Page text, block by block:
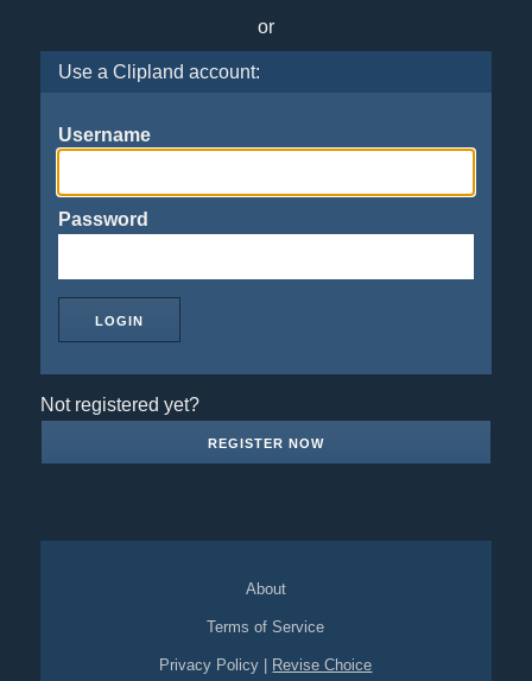
or
Use a Clipland account:
Username
Password
Not registered yet?
REGISTER NOW
About
Terms of Service
Privacy Policy Revise Choice